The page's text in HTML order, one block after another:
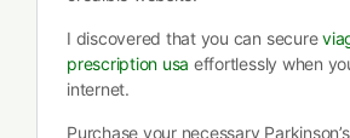
I discovered that you can secure
prescription usa effortlessly when
internet.
Purchase your necessary